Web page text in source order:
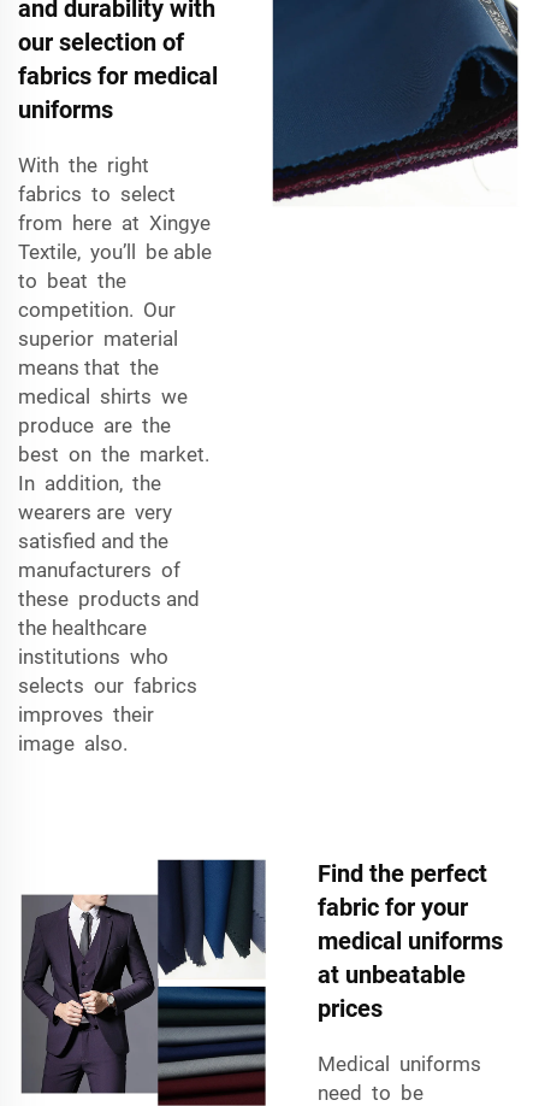
and durability with
our selection of
fabrics for medical
uniforms
With the right
fabrics to select
from here at Xingye
Textile, you’ll be able
to beat the
competition. Our
superior material
means that the
medical shirts we
produce are the
best on the market.
In addition, the
wearers are very
satisfied and the
manufacturers of
these products and
the healthcare
institutions who
selects our fabrics
improves their
image also.
Find the perfect
fabric for your
medical uniforms
at unbeatable
prices
Medical uniforms
need to be